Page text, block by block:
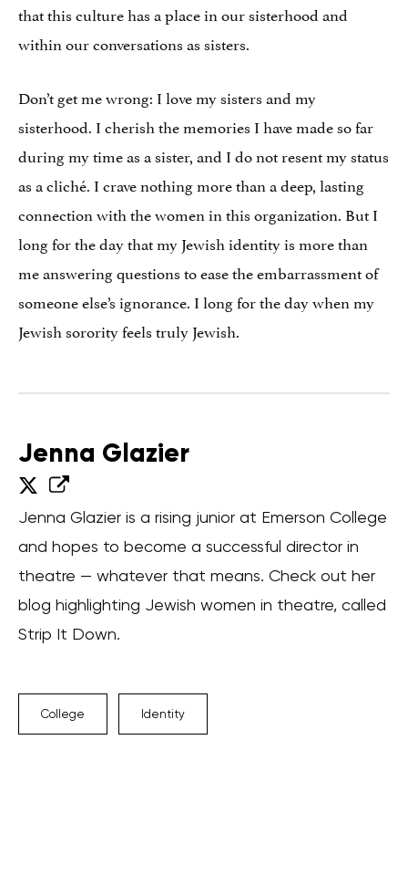
that this culture has a place in our sisterhood and
within our conversations as sisters.
Don’t get me wrong: I love my sisters and my
sisterhood. I cherish the memories I have made so far
during my time as a sister, and I do not resent my status
as a cliché. I crave nothing more than a deep, lasting
connection with the women in this organization. But I
long for the day that my Jewish identity is more than
me answering questions to ease the embarrassment of
someone else’s ignorance. I long for the day when my
Jewish sorority feels truly Jewish.
Jenna Glazier
Jenna Glazier is a rising junior at Emerson College
and hopes to become a successful director in
theatre — whatever that means. Check out her
blog highlighting Jewish women in theatre, called
Strip It Down.
College Identity